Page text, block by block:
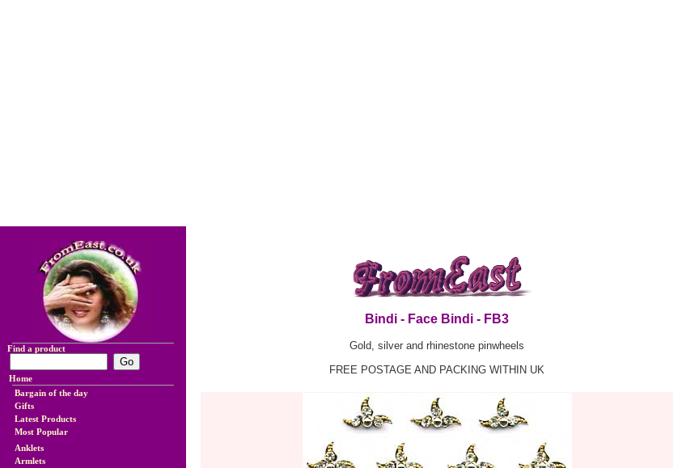
Find a product
Home
Bargain of the day
Gifts
Latest Products
Most Popular
Anklets
Armlets
Bindi - Face Bindi - FB3
Gold, silver and rhinestone pinwheels
FREE POSTAGE AND PACKING WITHIN UK